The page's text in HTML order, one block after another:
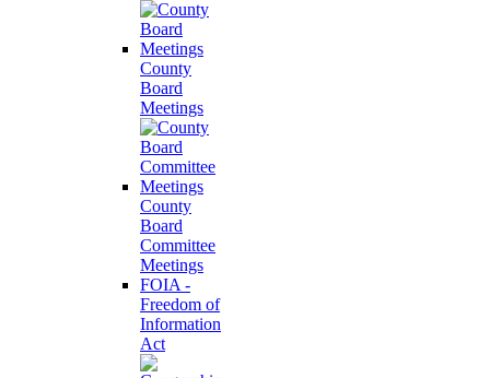
County
Board
Meetings
County
Board
Committee
Meetings
FOIA -
Freedom of
Information
Act